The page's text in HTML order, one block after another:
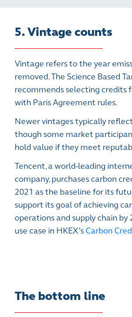
5. Vintage counts
Vintage refers to the year
removed. The Science Based
recommends selecting credits
with Paris Agreement rules.
Newer vintages typically
though some market
hold value if they meet
Tencent, a world-leading
company, purchases carbon
2021 as the baseline for its
support its goal of achieving
operations and supply chain by
use case in HKEX’sCarbon
The bottom line